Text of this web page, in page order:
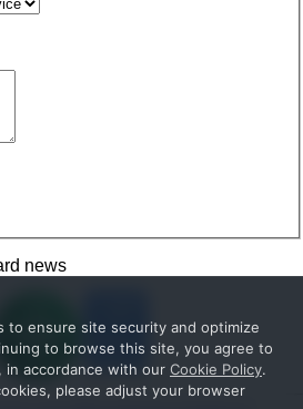
to ensure site security and optimize
to browse this site, you agree to
accordance with our Cookie Policy.
please adjust your browser
news